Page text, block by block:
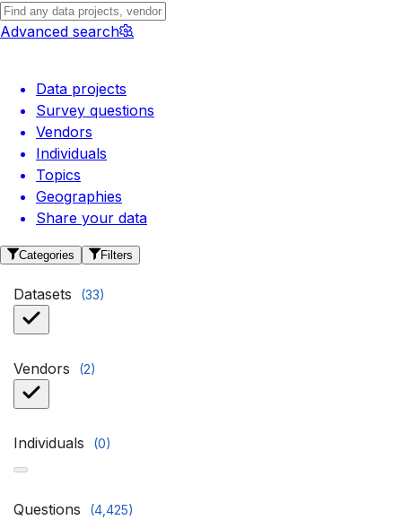
Advanced search
Data projects
Survey questions
Vendors
Individuals
Topics
Geographies
Share your data
Categories Filters
Datasets (33)
Vendors (2)
Individuals (0)
Questions (4,425)